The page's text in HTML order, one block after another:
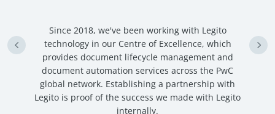
Since 2018, we've been working with Legito
technology in our Centre of Excellence, which
provides document lifecycle management and
document automation services across the PwC
global network. Establishing a partnership with
Legito is proof of the success we made with Legito
internally.